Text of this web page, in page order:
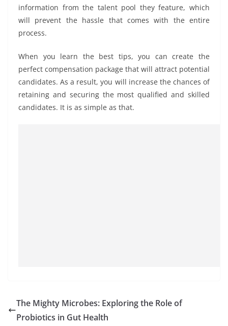
information from the talent pool they feature, which
will prevent the hassle that comes with the entire
process.
When you learn the best tips, you can create the
perfect compensation package that will attract potential
candidates. As a result, you will increase the chances of
retaining and securing the most qualified and skilled
candidates. It is as simple as that.
The Mighty Microbes: Exploring the Role of
Probiotics in Gut Health